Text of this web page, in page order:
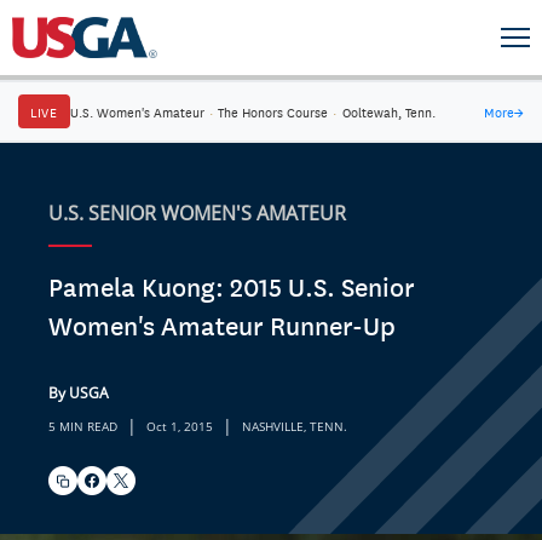
LIVE U.S. Women's Amateur · The Honors Course · Ooltewah, Tenn. More→
U.S. SENIOR WOMEN'S AMATEUR
Pamela Kuong: 2015 U.S. Senior
Women's Amateur Runner-Up
By USGA
5 MIN READ | Oct 1, 2015 | NASHVILLE, TENN.